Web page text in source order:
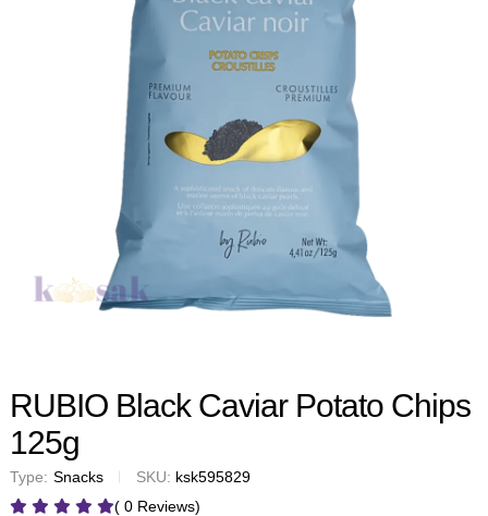
RUBIO Black Caviar Potato Chips
125g
Type: Snacks SKU: ksk595829
( 0 Reviews)